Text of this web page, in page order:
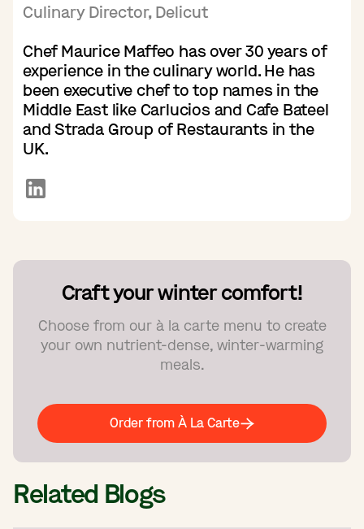
Culinary Director, Delicut
Chef Maurice Maffeo has over 30 years of
experience in the culinary world. He has
been executive chef to top names in the
Middle East like Carlucios and Cafe Bateel
and Strada Group of Restaurants in the
UK.
Craft your winter comfort!
Choose from our à la carte menu to create
your own nutrient-dense, winter-warming
meals.
Order from À La Carte
Related Blogs